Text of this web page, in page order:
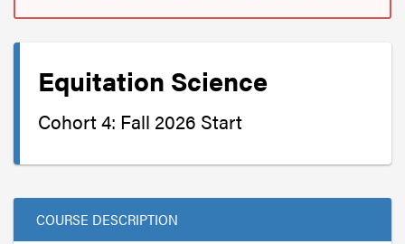
Equitation Science
Cohort 4: Fall 2026 Start
COURSE DESCRIPTION